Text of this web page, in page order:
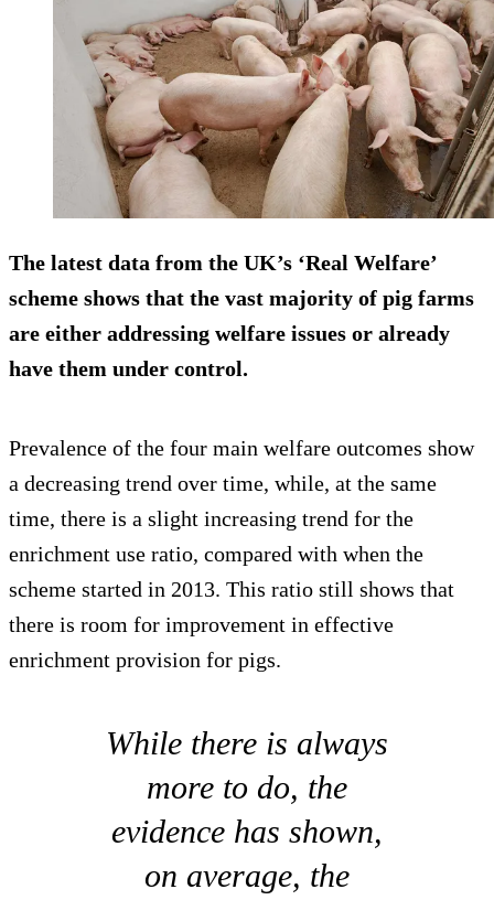
The latest data from the UK’s ‘Real Welfare’
scheme shows that the vast majority of pig farms
are either addressing welfare issues or already
have them under control.
Prevalence of the four main welfare outcomes show
a decreasing trend over time, while, at the same
time, there is a slight increasing trend for the
enrichment use ratio, compared with when the
scheme started in 2013. This ratio still shows that
there is room for improvement in effective
enrichment provision for pigs.
While there is always
more to do, the
evidence has shown,
on average, the